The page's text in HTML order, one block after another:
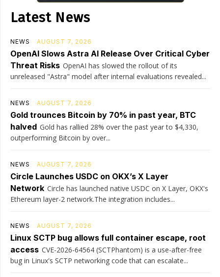
Latest News
NEWS AUGUST 7, 2026
OpenAI Slows Astra AI Release Over Critical Cyber
Threat Risks OpenAI has slowed the rollout of its
unreleased "Astra" model after internal evaluations revealed...
NEWS AUGUST 7, 2026
Gold trounces Bitcoin by 70% in past year, BTC
halved Gold has rallied 28% over the past year to $4,330,
outperforming Bitcoin by over...
NEWS AUGUST 7, 2026
Circle Launches USDC on OKX’s X Layer
Network Circle has launched native USDC on X Layer, OKX's
Ethereum layer-2 network.The integration includes...
NEWS AUGUST 7, 2026
Linux SCTP bug allows full container escape, root
access CVE-2026-64564 (SCTPhantom) is a use-after-free
bug in Linux's SCTP networking code that can escalate...